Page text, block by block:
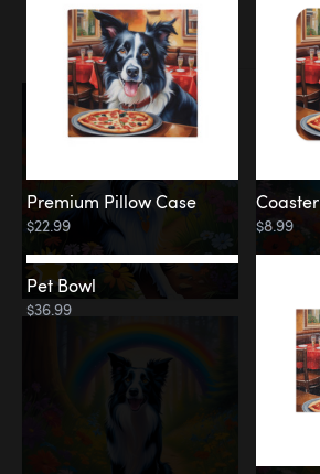
Memorial
Rainbow Forest
Premium Pillow Case
$22.99
Coaster
$8.99